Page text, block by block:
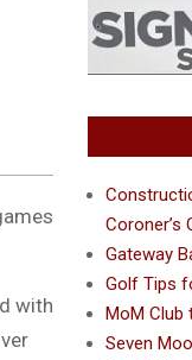
with
Coroner’s
Gateway
Golf Tips
MoM Club
Seven